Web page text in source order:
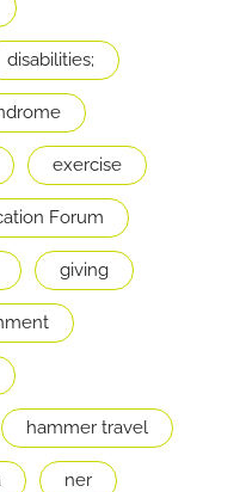
disabilities;
exercise
Forum
giving
hammer travel
ner